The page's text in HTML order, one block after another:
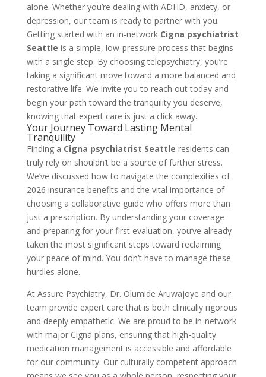
alone. Whether you’re dealing with ADHD, anxiety, or
depression, our team is ready to partner with you.
Getting started with an in-network Cigna psychiatrist
Seattle is a simple, low-pressure process that begins
with a single step. By choosing telepsychiatry, you’re
taking a significant move toward a more balanced and
restorative life. We invite you to reach out today and
begin your path toward the tranquility you deserve,
knowing that expert care is just a click away.
Your Journey Toward Lasting Mental
Tranquility
Finding a Cigna psychiatrist Seattle residents can
truly rely on shouldn’t be a source of further stress.
We’ve discussed how to navigate the complexities of
2026 insurance benefits and the vital importance of
choosing a collaborative guide who offers more than
just a prescription. By understanding your coverage
and preparing for your first evaluation, you’ve already
taken the most significant steps toward reclaiming
your peace of mind. You don’t have to manage these
hurdles alone.
At Assure Psychiatry, Dr. Olumide Aruwajoye and our
team provide expert care that is both clinically rigorous
and deeply empathetic. We are proud to be in-network
with major Cigna plans, ensuring that high-quality
medication management is accessible and affordable
for our community. Our culturally competent approach